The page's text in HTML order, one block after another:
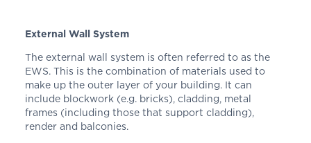
External Wall System
The external wall system is often referred to as the
EWS. This is the combination of materials used to
make up the outer layer of your building. It can
include blockwork (e.g. bricks), cladding, metal
frames (including those that support cladding),
render and balconies.